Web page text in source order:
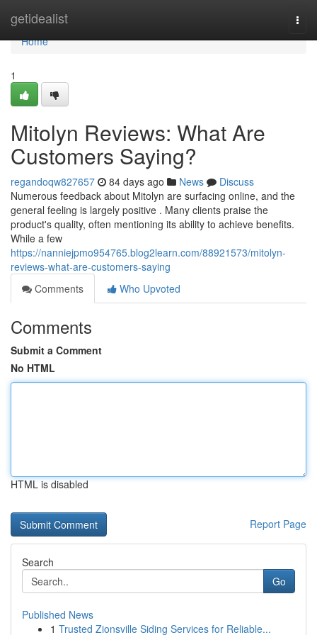
getidealist
Home
Home
1
Mitolyn Reviews: What Are
Customers Saying?
regandoqw827657 84 days ago News
Discuss
Numerous feedback about Mitolyn are surfacing online, and the
general feeling is largely positive . Many clients praise the
product's quality, often mentioning its ability to achieve benefits.
While a few
https://nanniejpmo954765.blog2learn.com/88921573/mitolyn-
reviews-what-are-customers-saying
Comments
Who Upvoted
Comments
Submit a Comment
No HTML
HTML is disabled
Report Page
Search
Go
Published News
1 Trusted Zionsville Siding Services for Reliable...